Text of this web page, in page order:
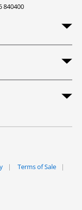
840400
Terms of Sale